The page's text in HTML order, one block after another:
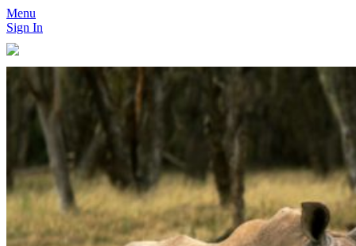
Menu
Sign In